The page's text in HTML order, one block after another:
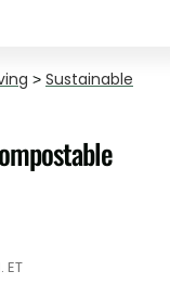
> Sustainable
ET